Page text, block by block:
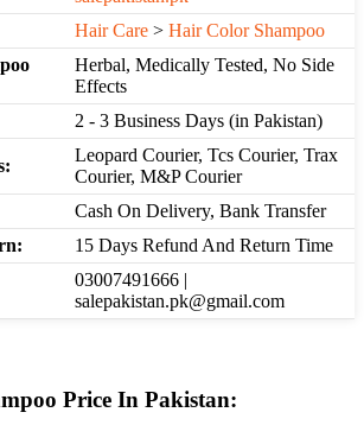
Hair Care > Hair Color Shampoo
Herbal, Medically Tested, No Side
Effects
2 - 3 Business Days (in Pakistan)
Leopard Courier, Tcs Courier, Trax
Courier, M&P Courier
Cash On Delivery, Bank Transfer
15 Days Refund And Return Time
03007491666 |
salepakistan.pk@gmail.com
Price In Pakistan: